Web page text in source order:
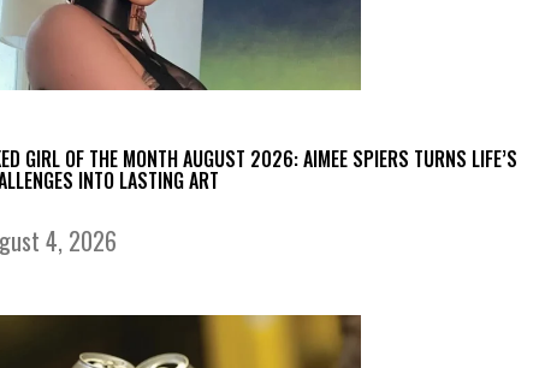
GIRL OF THE MONTH AUGUST 2026: AIMEE SPIERS TURNS LIFE’S
INTO LASTING ART
4, 2026